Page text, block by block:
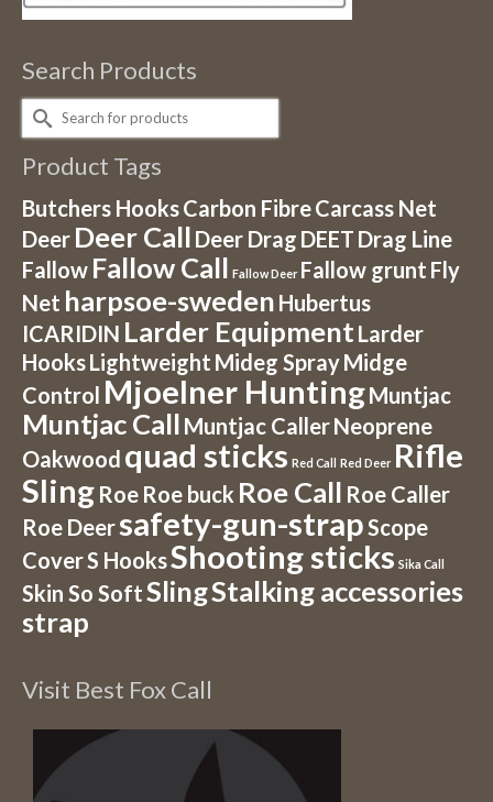
Search Products
Search
for:
Product Tags
Butchers HooksCarbon FibreCarcass Net
Deer Deer Call Deer Drag DEET Drag Line
Fallow Fallow Call Fallow Deer Fallow grunt Fly
Net harpsoe-sweden Hubertus
ICARIDIN Larder Equipment Larder
HooksLightweight Mideg SprayMidge
Control Mjoelner HuntingMuntjac
Muntjac Call Muntjac CallerNeoprene
Oakwood quad sticks Red Call Red Deer Rifle
Sling Roe Roe buck Roe Call Roe Caller
Roe Deersafety-gun-strapScope
CoverS HooksShooting sticks Sika Call
Skin So SoftSlingStalking accessories
strap
Visit Best Fox Call